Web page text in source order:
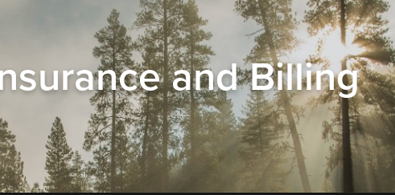
and Billing